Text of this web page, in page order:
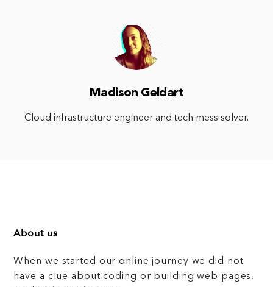
Madison Geldart
Cloud infrastructure engineer and tech mess solver.
About us
When we started our online journey we did not
have a clue about coding or building web pages,